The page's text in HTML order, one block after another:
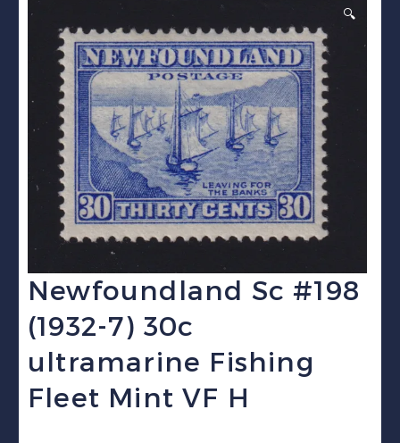
🔍
Newfoundland Sc #198
(1932-7) 30c
ultramarine Fishing
Fleet Mint VF H